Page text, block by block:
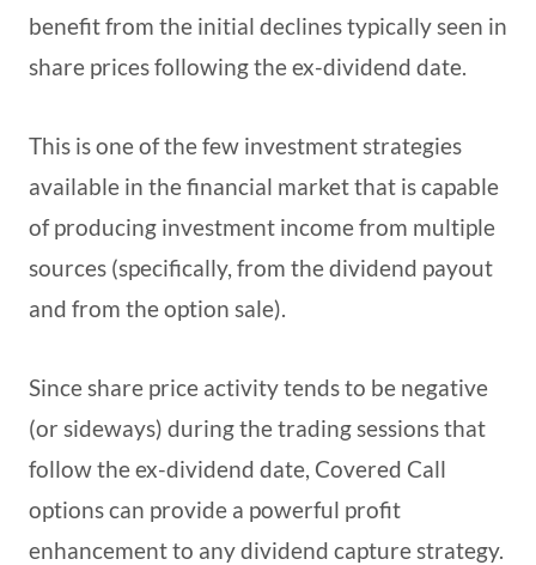
benefit from the initial declines typically seen in
share prices following the ex-dividend date.
This is one of the few investment strategies
available in the financial market that is capable
of producing investment income from multiple
sources (specifically, from the dividend payout
and from the option sale).
Since share price activity tends to be negative
(or sideways) during the trading sessions that
follow the ex-dividend date, Covered Call
options can provide a powerful profit
enhancement to any dividend capture strategy.